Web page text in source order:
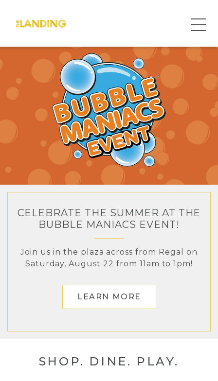
CELEBRATE THE SUMMER AT THE
BUBBLE MANIACS EVENT!
Join us in the plaza across from Regal on
Saturday, August 22 from 11am to 1pm!
LEARN MORE
WELCOME TO
The Landing in Renton
SHOP. DINE. PLAY.